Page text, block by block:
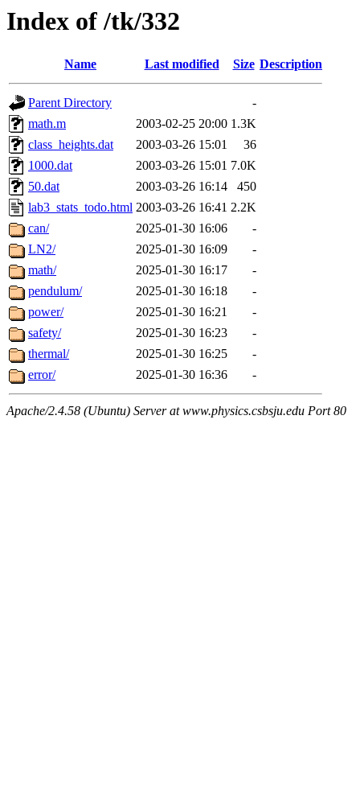
Index of /tk/332
Name Last modified Size Description
Parent Directory
-
math.m
2003-02-25 20:00 1.3K
class_heights.dat
2003-03-26 15:01
36
1000.dat
2003-03-26 15:01 7.0K
50.dat
2003-03-26 16:14
450
lab3_stats_todo.html 2003-03-26 16:41 2.2K
can/
2025-01-30 16:06
-
LN2/
2025-01-30 16:09
-
math/
2025-01-30 16:17
-
pendulum/
2025-01-30 16:18
-
power/
2025-01-30 16:21
-
safety/
2025-01-30 16:23
-
thermal/
2025-01-30 16:25
-
error/
2025-01-30 16:36 -
Apache/2.4.58 (Ubuntu) Server at www.physics.csbsju.edu Port 80